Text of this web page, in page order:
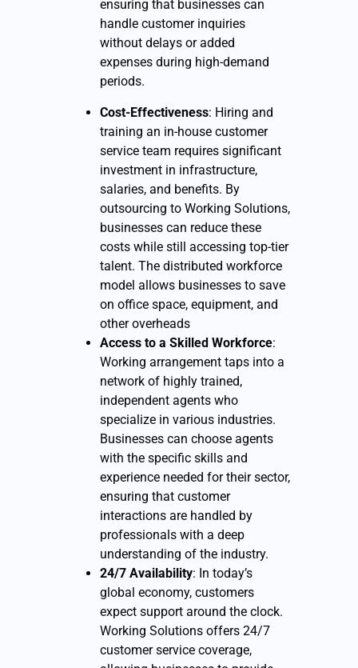
ensuring that businesses can
handle customer inquiries
without delays or added
expenses during high-demand
periods.
Cost-Effectiveness: Hiring and
training an in-house customer
service team requires significant
investment in infrastructure,
salaries, and benefits. By
outsourcing to Working Solutions,
businesses can reduce these
costs while still accessing top-tier
talent. The distributed workforce
model allows businesses to save
on office space, equipment, and
other overheads
Access to a Skilled Workforce:
Working arrangement taps into a
network of highly trained,
independent agents who
specialize in various industries.
Businesses can choose agents
with the specific skills and
experience needed for their sector,
ensuring that customer
interactions are handled by
professionals with a deep
understanding of the industry.
24/7 Availability: In today’s
global economy, customers
expect support around the clock.
Working Solutions offers 24/7
customer service coverage,